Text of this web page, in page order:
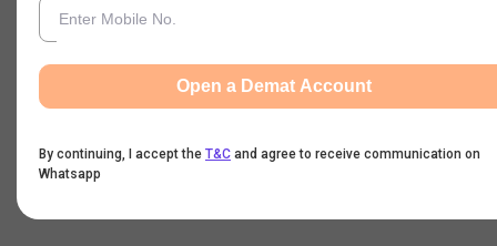
Balance Sheet
Open a Demat Account
By continuing, I accept the T&C and agree to receive communication on
Whatsapp